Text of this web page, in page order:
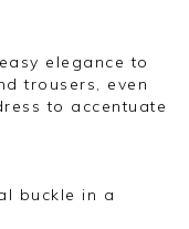
elegance to
trousers, even
to accentuate
buckle in a